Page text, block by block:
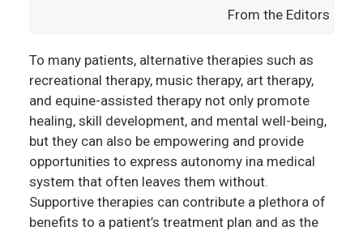
From the Editors
To many patients, alternative therapies such as
recreational therapy, music therapy, art therapy,
and equine-assisted therapy not only promote
healing, skill development, and mental well-being,
but they can also be empowering and provide
opportunities to express autonomy ina medical
system that often leaves them without.
Supportive therapies can contribute a plethora of
benefits to a patient’s treatment plan and as the